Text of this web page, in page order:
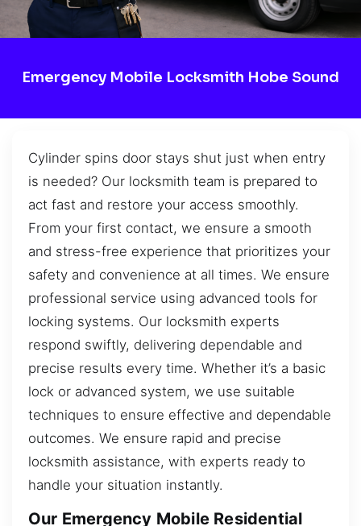
Emergency Mobile Locksmith Hobe Sound
Cylinder spins door stays shut just when entry
is needed? Our locksmith team is prepared to
act fast and restore your access smoothly.
From your first contact, we ensure a smooth
and stress-free experience that prioritizes your
safety and convenience at all times. We ensure
professional service using advanced tools for
locking systems. Our locksmith experts
respond swiftly, delivering dependable and
precise results every time. Whether it’s a basic
lock or advanced system, we use suitable
techniques to ensure effective and dependable
outcomes. We ensure rapid and precise
locksmith assistance, with experts ready to
handle your situation instantly.
Our Emergency Mobile Residential